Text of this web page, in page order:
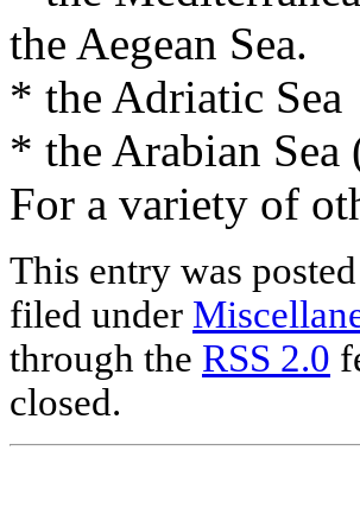
the Aegean Sea.
* the Adriatic Sea
* the Arabian
For a variety of
This entry was
filed under
through the RSS 2.0
closed.